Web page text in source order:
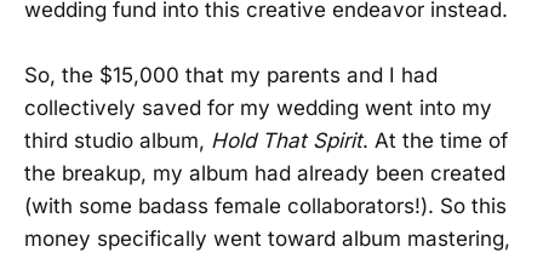
wedding fund into this creative endeavor instead.
So, the $15,000 that my parents and I had
collectively saved for my wedding went into my
third studio album, Hold That Spirit. At the time of
the breakup, my album had already been created
(with some badass female collaborators!). So this
money specifically went toward album mastering,